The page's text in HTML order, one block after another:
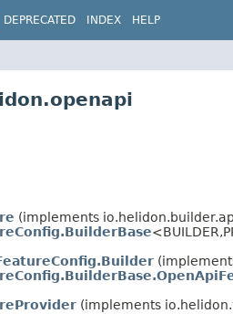
DEPRECATED INDEX HELP
(implements
<BUILDER,
(implements